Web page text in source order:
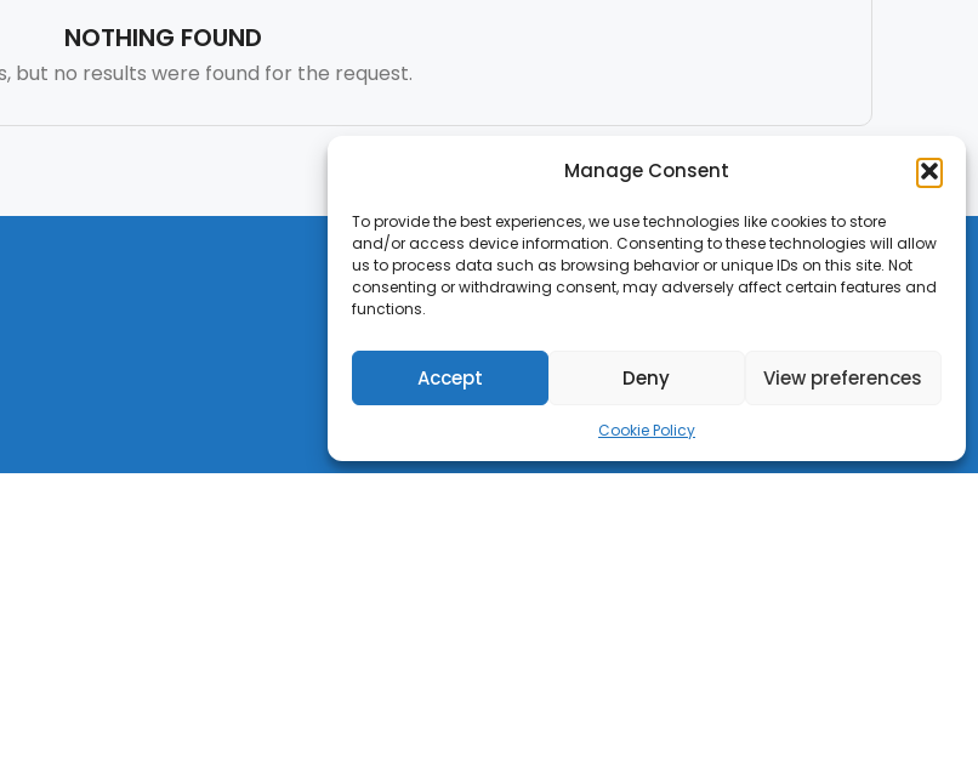
Manage Consent
To provide the best experiences, we use technologies like cookies to store
and/or access device information. Consenting to these technologies will allow
us to process data such as browsing behavior or unique IDs on this site. Not
consenting or withdrawing consent, may adversely affect certain features and
functions.
Accept Deny View preferences
Cookie Policy
NOTHING FOUND
but no results were found for the request.